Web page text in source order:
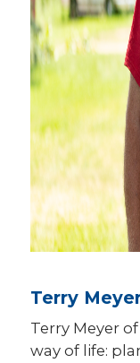
Terry
Terry Meyer
way of life: